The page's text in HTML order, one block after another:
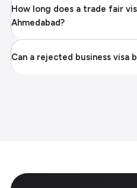
How long does a trade fair
Ahmedabad?
Can a rejected business visa